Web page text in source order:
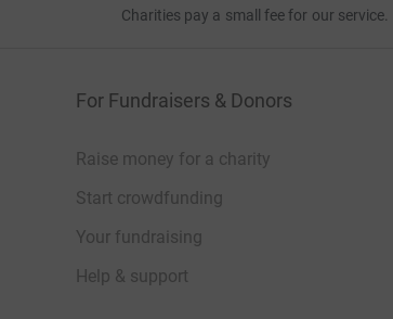
Charities pay a small fee for our service.
For Fundraisers & Donors
Raise money for a charity
Start crowdfunding
Your fundraising
Help & support